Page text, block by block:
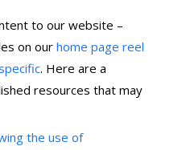
to our website –
on our home page reel
. Here are a
resources that may
the use of